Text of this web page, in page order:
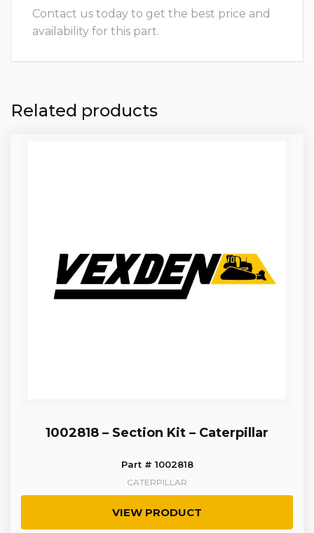
Contact us today to get the best price and
availability for this part.
Related products
1002818 – Section Kit – Caterpillar
Part # 1002818
CATERPILLAR
VIEW PRODUCT